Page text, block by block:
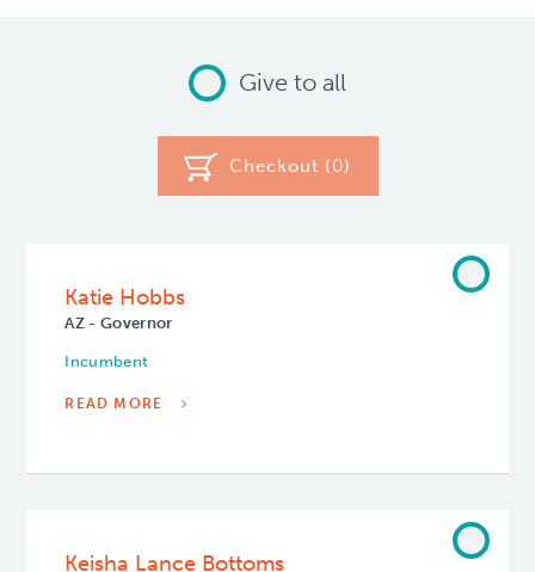
Give to all
Checkout (0)
Katie Hobbs
AZ - Governor
Incumbent
READ MORE
Keisha Lance Bottoms